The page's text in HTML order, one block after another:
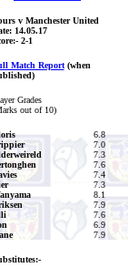
v Manchester United
14.05.17
2-1
Match Report(when
Grades
out of 10)
6.8
7.0
7.3
7.6
7.4
7.3
8.1
7.9
7.6
6.9
7.9